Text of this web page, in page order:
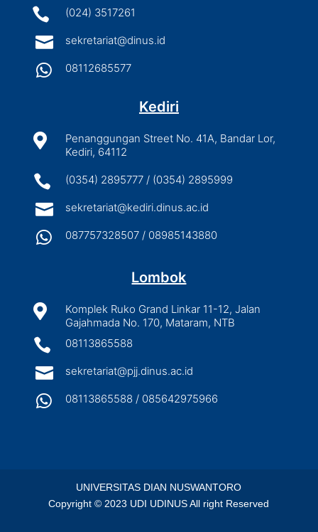
 (024) 3517261
 sekretariat@dinus.id
 08112685577
Kediri

Penanggungan Street No. 41A, Bandar Lor,
Kediri, 64112
 (0354) 2895777 / (0354) 2895999
 sekretariat@kediri.dinus.ac.id
 087757328507 / 08985143880
Lombok

Komplek Ruko Grand Linkar 11-12, Jalan
Gajahmada No. 170, Mataram, NTB
 08113865588
 sekretariat@pjj.dinus.ac.id
 08113865588 / 085642975966
UNIVERSITAS DIAN NUSWANTORO
Copyright © 2023 UDI UDINUS All right Reserved